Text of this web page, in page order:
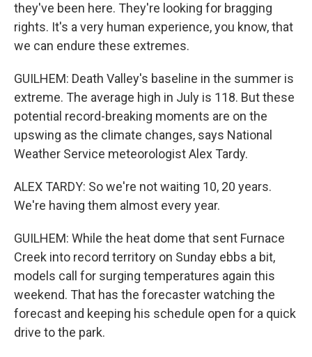
they've been here. They're looking for bragging
rights. It's a very human experience, you know, that
we can endure these extremes.
GUILHEM: Death Valley's baseline in the summer is
extreme. The average high in July is 118. But these
potential record-breaking moments are on the
upswing as the climate changes, says National
Weather Service meteorologist Alex Tardy.
ALEX TARDY: So we're not waiting 10, 20 years.
We're having them almost every year.
GUILHEM: While the heat dome that sent Furnace
Creek into record territory on Sunday ebbs a bit,
models call for surging temperatures again this
weekend. That has the forecaster watching the
forecast and keeping his schedule open for a quick
drive to the park.